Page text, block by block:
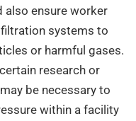
also ensure worker
filtration systems to
or harmful gases.
research or
be necessary to
within a facility